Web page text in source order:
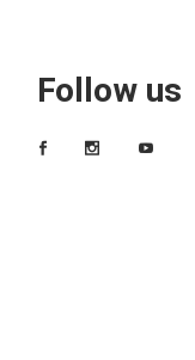
Follow us